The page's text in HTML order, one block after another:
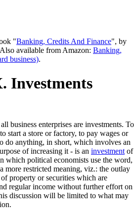
"Banking, Credits And Finance", by
available from Amazon: Banking,
business).
Investments
business enterprises are investments. To
start a store or factory, to pay wages or
do anything, in short, which involves an
of increasing it - is an investment of
which political economists use the word,
more restricted meaning, viz.: the outlay
property or securities which are
regular income without further effort on
discussion will be limited to what may